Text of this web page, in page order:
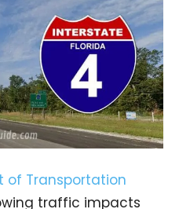
of Transportation
traffic impacts